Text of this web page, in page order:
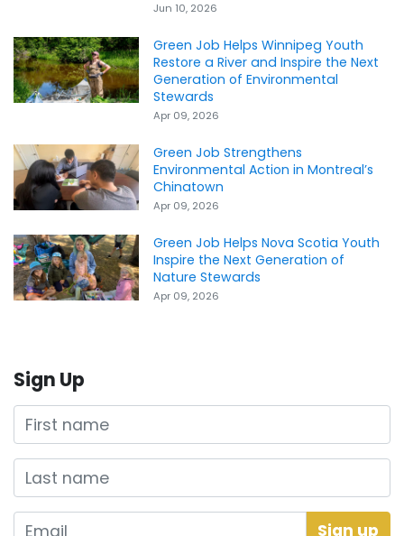
Jun 10, 2026
Green Job Helps Winnipeg Youth
Restore a River and Inspire the Next
Generation of Environmental
Stewards
Apr 09, 2026
Green Job Strengthens
Environmental Action in Montreal’s
Chinatown
Apr 09, 2026
Green Job Helps Nova Scotia Youth
Inspire the Next Generation of
Nature Stewards
Apr 09, 2026
Sign Up
First name
Last name